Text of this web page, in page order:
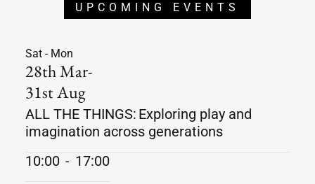
UPCOMING EVENTS
Sat - Mon
28th Mar-
31st Aug
ALL THE THINGS: Exploring play and
imagination across generations
10:00 - 17:00